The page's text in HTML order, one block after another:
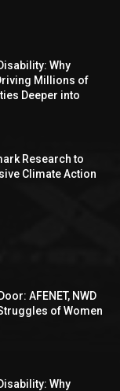
Why
Millions of
Deeper into
Research to
Climate Action
AFENET, NWD
of Women
Why